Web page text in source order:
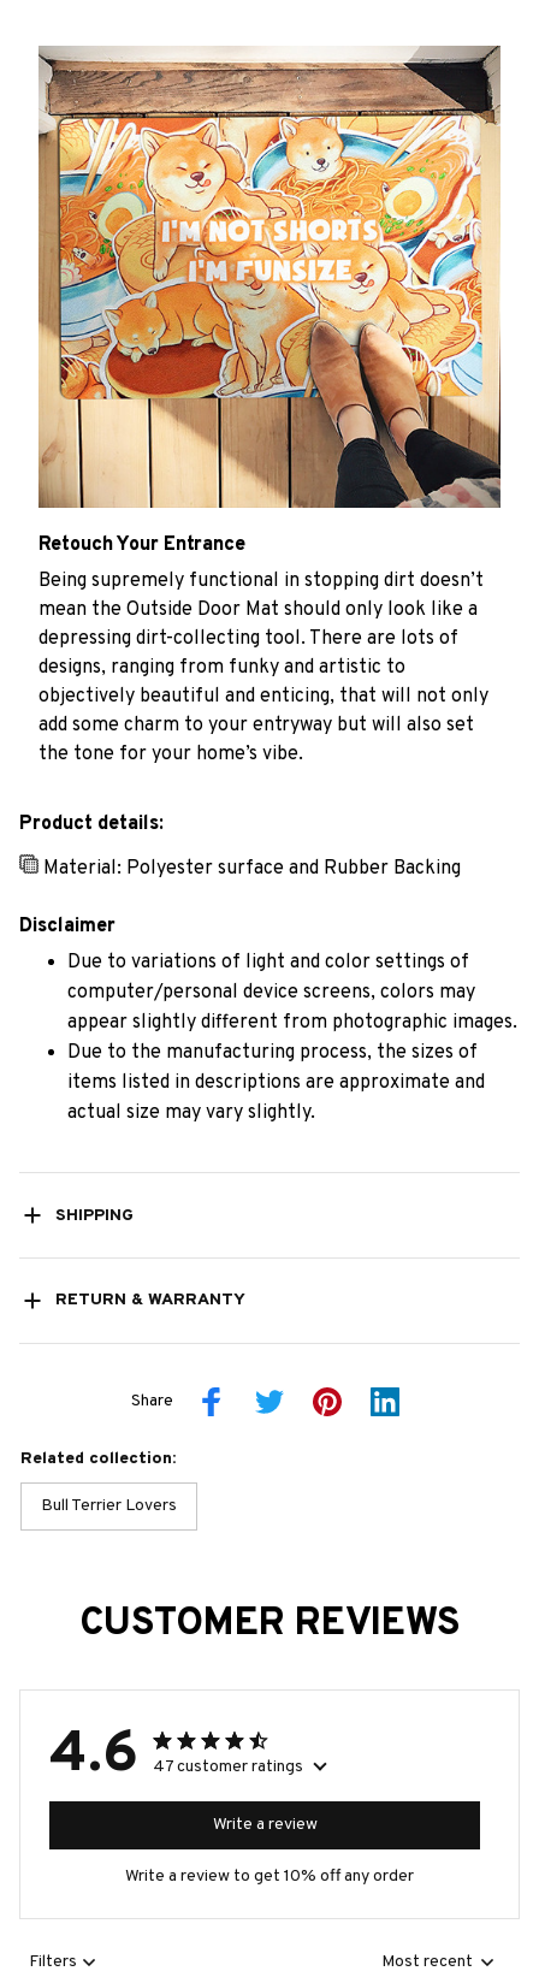
Retouch Your Entrance
Being supremely functional in stopping dirt doesn’t
mean the Outside Door Mat should only look like a
depressing dirt-collecting tool. There are lots of
designs, ranging from funky and artistic to
objectively beautiful and enticing, that will not only
add some charm to your entryway but will also set
the tone for your home’s vibe.
Product details:
Material: Polyester surface and Rubber Backing
Disclaimer
Due to variations of light and color settings of
computer/personal device screens, colors may
appear slightly different from photographic images.
Due to the manufacturing process, the sizes of
items listed in descriptions are approximate and
actual size may vary slightly.
SHIPPING
RETURN & WARRANTY
Share
Related collection:
Bull Terrier Lovers
CUSTOMER REVIEWS
4.6 47 customer ratings
Write a review
Write a review to get 10% off any order
Filters Most recent